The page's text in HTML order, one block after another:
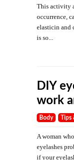
This activity
occurrence,
elasticin and
is so...
DIY
work
Body Tips
A woman
eyelashes
if your